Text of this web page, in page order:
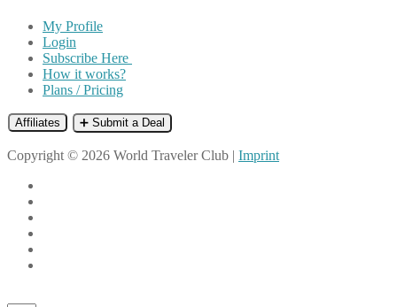
My Profile
Login
Subscribe Here
How it works?
Plans / Pricing
Affiliates ➕ Submit a Deal
Copyright © 2026 World Traveler Club | Imprint